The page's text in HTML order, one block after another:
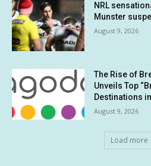
NRL
Munster
August 9, 2026
The Rise of
Unveils Top
Destinations
August 9, 2026
Load more